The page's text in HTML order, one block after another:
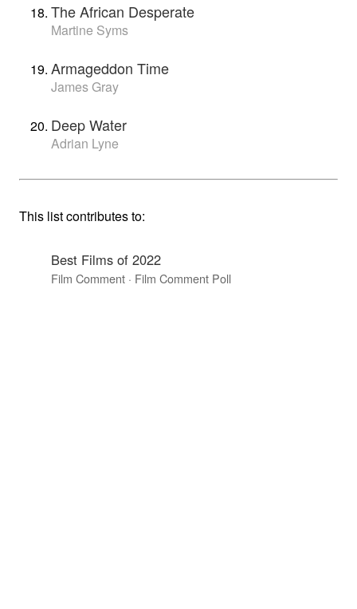
The African Desperate
Martine Syms
Armageddon Time
James Gray
Deep Water
Adrian Lyne
This list contributes to:
Best Films of 2022
Film Comment · Film Comment Poll